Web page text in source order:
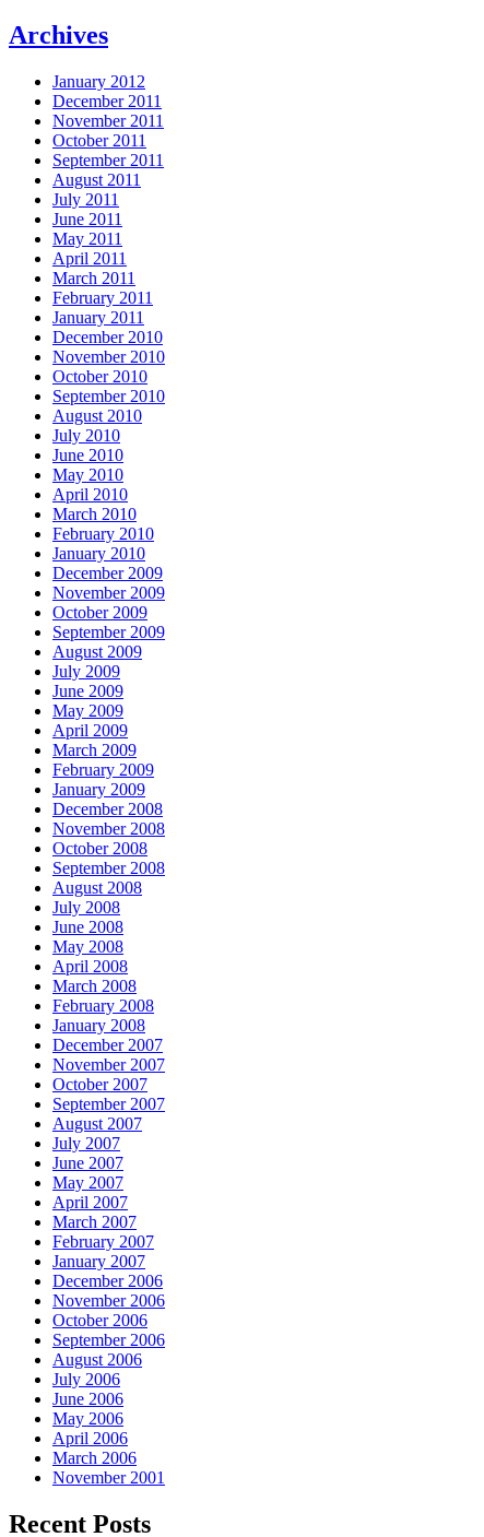
Archives
January 2012
December 2011
November 2011
October 2011
September 2011
August 2011
July 2011
June 2011
May 2011
April 2011
March 2011
February 2011
January 2011
December 2010
November 2010
October 2010
September 2010
August 2010
July 2010
June 2010
May 2010
April 2010
March 2010
February 2010
January 2010
December 2009
November 2009
October 2009
September 2009
August 2009
July 2009
June 2009
May 2009
April 2009
March 2009
February 2009
January 2009
December 2008
November 2008
October 2008
September 2008
August 2008
July 2008
June 2008
May 2008
April 2008
March 2008
February 2008
January 2008
December 2007
November 2007
October 2007
September 2007
August 2007
July 2007
June 2007
May 2007
April 2007
March 2007
February 2007
January 2007
December 2006
November 2006
October 2006
September 2006
August 2006
July 2006
June 2006
May 2006
April 2006
March 2006
November 2001
Recent Posts